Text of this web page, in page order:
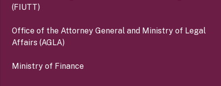
(FIUTT)
Office of the Attorney General and Ministry of Legal
Affairs (AGLA)
Ministry of Finance